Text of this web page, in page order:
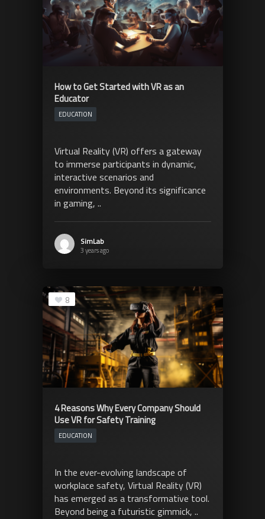
How to Get Started with VR as an
Educator
EDUCATION
Virtual Reality (VR) offers a gateway
to immerse participants in dynamic,
interactive scenarios and
environments. Beyond its significance
in gaming, ..
SimLab
3 years ago
8
4 Reasons Why Every Company Should
Use VR for Safety Training
EDUCATION
In the ever-evolving landscape of
workplace safety, Virtual Reality (VR)
has emerged as a transformative tool.
Beyond being a futuristic gimmick, ..